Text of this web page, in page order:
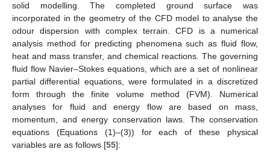
solid modelling. The completed ground surface was
incorporated in the geometry of the CFD model to analyse the
odour dispersion with complex terrain. CFD is a numerical
analysis method for predicting phenomena such as fluid flow,
heat and mass transfer, and chemical reactions. The governing
fluid flow Navier–Stokes equations, which are a set of nonlinear
partial differential equations, were formulated in a discretized
form through the finite volume method (FVM). Numerical
analyses for fluid and energy flow are based on mass,
momentum, and energy conservation laws. The conservation
equations (Equations (1)–(3)) for each of these physical
variables are as follows [55]: